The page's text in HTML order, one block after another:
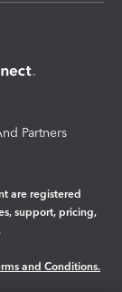
Partners
are registered
support, pricing,
and Conditions.